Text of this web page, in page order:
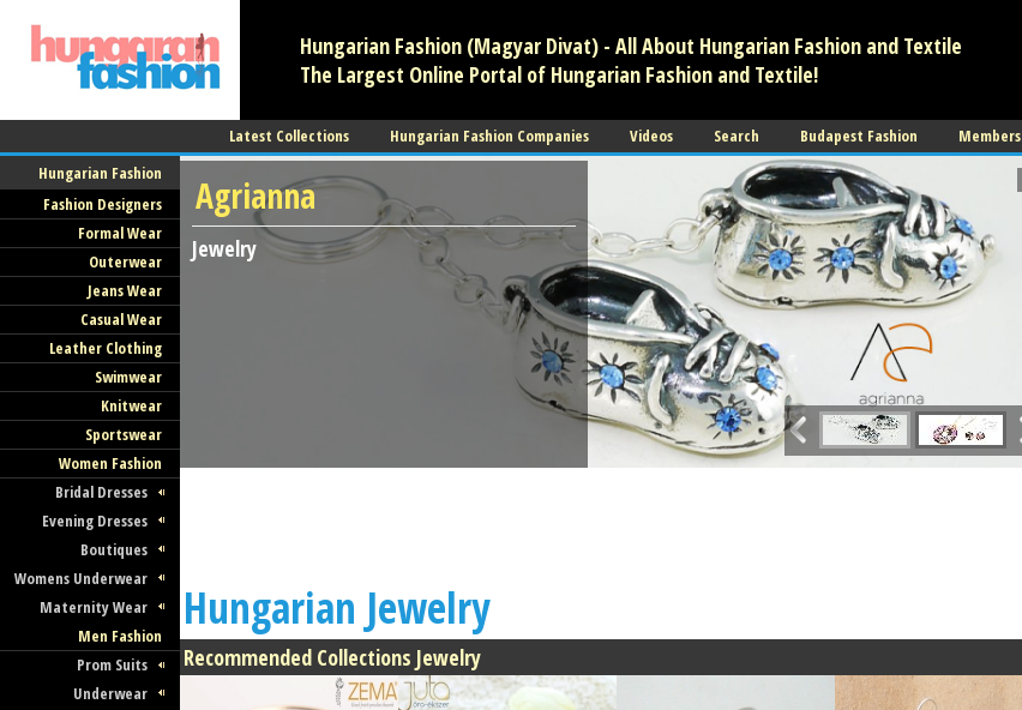
Hungarian Fashion (Magyar Divat) - All About Hungarian Fashion and Textile
The Largest Online Portal of Hungarian Fashion and Textile!
Latest Collections
Hungarian Fashion Companies Videos Search Budapest Fashion Members
Hungarian Fashion
Fashion Designers
Formal Wear
Outerwear
Jeans Wear
Casual Wear
Leather Clothing
Swimwear
Knitwear
Sportswear
Women Fashion
Bridal Dresses
Evening Dresses
Boutiques
Womens Underwear
Maternity Wear
Men Fashion
Prom Suits
Underwear
Agrianna
Jewelry
Hungarian Jewelry
Recommended Collections Jewelry